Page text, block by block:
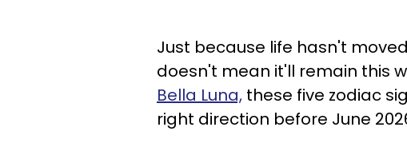
Just because life hasn't
doesn't mean it'll remain this
Bella Luna, these five zodiac
right direction before June